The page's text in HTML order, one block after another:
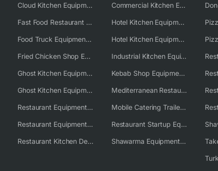
Cloud Kitchen Equipment
Fast Food Restaurant Equipment Solutions
Food Truck Equipment Solutions
Fried Chicken Shop Equipment
Ghost Kitchen Equipment
Ghost Kitchen Equipment Solutions
Restaurant Equipment USA
Restaurant Equipment Wholesale Supplier Worldwide
Restaurant Kitchen Design & Setup
Commercial Kitchen Equipment Australia
Hotel Kitchen Equipment
Hotel Kitchen Equipment Solutions
Industrial Kitchen Equipment Solutions
Kebab Shop Equipment Solutions
Mediterranean Restaurant Equipment Solutions
Mobile Catering Trailer Equipment Solutions
Restaurant Startup Equipment Solutions
Shawarma Equipment Supplier